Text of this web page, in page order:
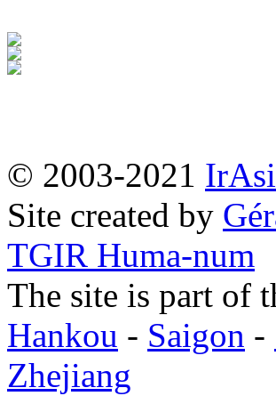
© 2003-2021
Site created by
TGIR Huma-num
The site is part of
Hankou - Saigon -
Zhejiang